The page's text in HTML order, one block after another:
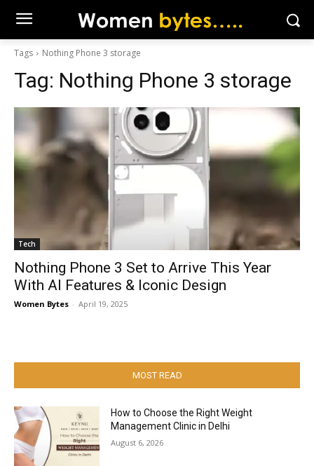
Tags Nothing Phone 3 storage
Tag: Nothing Phone 3 storage
Tech
Nothing Phone 3 Set to Arrive This Year
With AI Features & Iconic Design
Women Bytes - April 19, 2025
MOST READ
How to Choose the Right Weight
Management Clinic in Delhi
August 6, 2026